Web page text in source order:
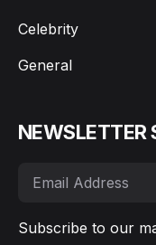
Celebrity
General
NEWSLETTER
Subscribe to our